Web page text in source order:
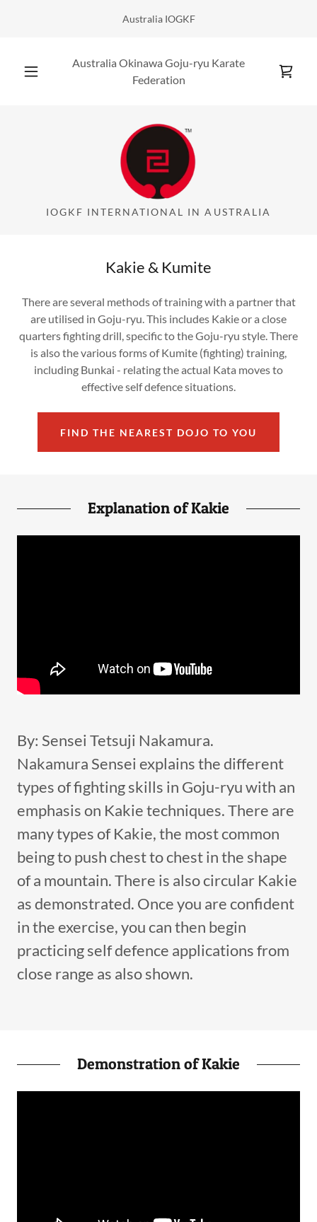
Australia IOGKF
Australia Okinawa Goju-ryu Karate
Federation
IOGKF INTERNATIONAL IN AUSTRALIA
Kakie & Kumite
There are several methods of training with a partner that
are utilised in Goju-ryu. This includes Kakie or a close
quarters fighting drill, specific to the Goju-ryu style. There
is also the various forms of Kumite (fighting) training,
including Bunkai - relating the actual Kata moves to
effective self defence situations.
FIND THE NEAREST DOJO TO YOU
Explanation of Kakie
By: Sensei Tetsuji Nakamura.
Nakamura Sensei explains the different
types of fighting skills in Goju-ryu with an
emphasis on Kakie techniques. There are
many types of Kakie, the most common
being to push chest to chest in the shape
of a mountain. There is also circular Kakie
as demonstrated. Once you are confident
in the exercise, you can then begin
practicing self defence applications from
close range as also shown.
Demonstration of Kakie